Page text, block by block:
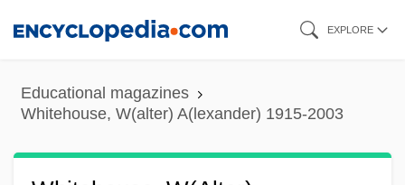
content
EXPLORE
Educational magazines
Whitehouse, W(alter) A(lexander) 1915-2003